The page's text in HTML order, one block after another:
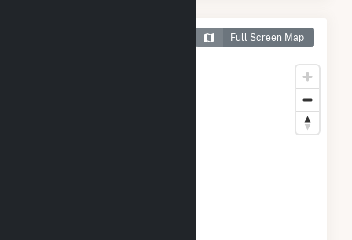
Full Screen Map